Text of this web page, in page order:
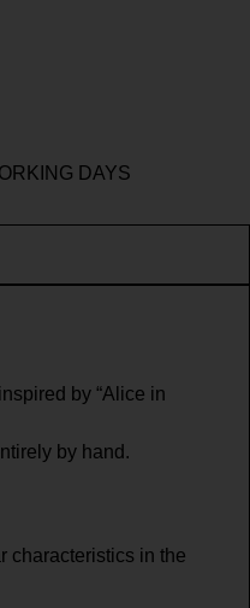
DAYS
by “Alice in
by hand.
characteristics in the